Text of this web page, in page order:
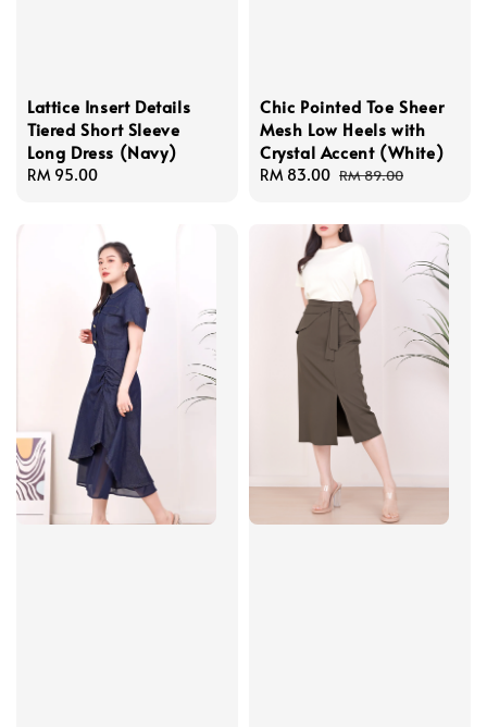
Lattice Insert Details
Tiered Short Sleeve
Long Dress (Navy)
Regular
RM 95.00
Chic Pointed Toe Sheer
Mesh Low Heels with
Crystal Accent (White)
Sale
RM 83.00 Regular
RM 89.00